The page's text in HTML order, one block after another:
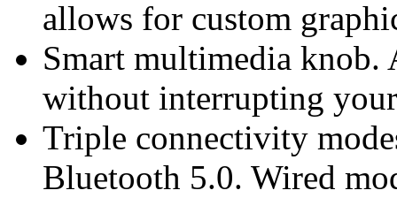
allows for custom
Smart multimedia
without interrupting
Triple connectivity
Bluetooth 5.0. Wired